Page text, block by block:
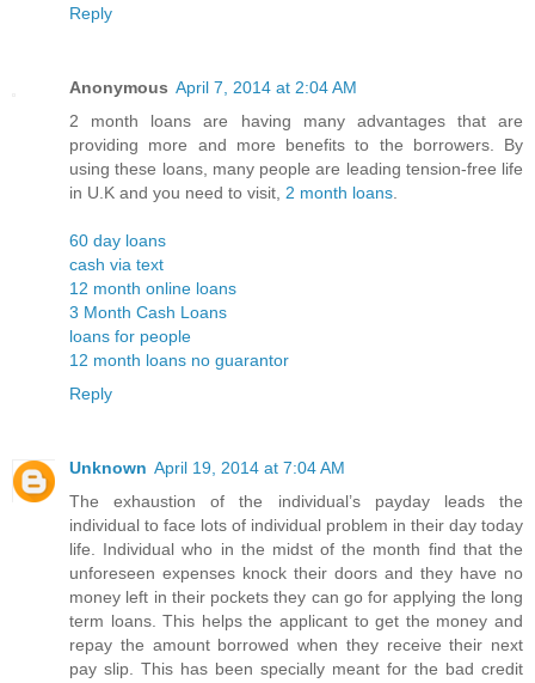
Reply
Anonymous April 7, 2014 at 2:04 AM
2 month loans are having many advantages that are
providing more and more benefits to the borrowers. By
using these loans, many people are leading tension-free life
in U.K and you need to visit, 2 month loans
60 day loans
cash via text
12 month online loans
3 Month Cash Loans
loans for people
12 month loans no guarantor
Reply
Unknown April 19, 2014 at 7:04 AM
The exhaustion of the individual’s payday leads the
individual to face lots of individual problem in their day today
life. Individual who in the midst of the month find that the
unforeseen expenses knock their doors and they have no
money left in their pockets they can go for applying the long
term loans. This helps the applicant to get the money and
repay the amount borrowed when they receive their next
pay slip. This has been specially meant for the bad credit